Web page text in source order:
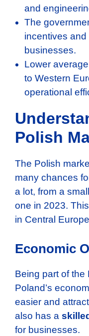
and
The
incentives
businesses.
Lower
to Western
operational
Polish
The Polish
many chances
a lot, from a
one in 2023.
in Central
Economic
Being part of the
Poland’s
easier and
also has a
for businesses.